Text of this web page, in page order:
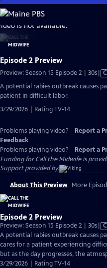
Skip
to
Main
Content
is not available.
Episode 2 Preview
Preview: Season 15 Episode 2 | 30s
A potential rabies outbreak causes
patient in difficult labor.
3/29/2026 | Rating TV-14
Problems playing video? Report a
Feedback
Problems playing video?
Report a
Funding for Call the Midwife is
Support provided by:
About This Preview More
Episode 2 Preview
Preview: Season 15 Episode 2 | 30s
has
A potential rabies outbreak causes
cares for a patient experiencing
but as the day progresses, the
3/29/2026 | Rating TV-14